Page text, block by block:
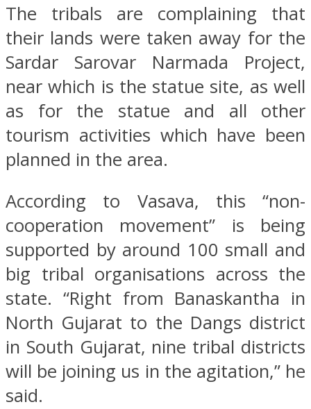
The tribals are complaining that
their lands were taken away for the
Sardar Sarovar Narmada Project,
near which is the statue site, as well
as for the statue and all other
tourism activities which have been
planned in the area.
According to Vasava, this “non-
cooperation movement” is being
supported by around 100 small and
big tribal organisations across the
state. “Right from Banaskantha in
North Gujarat to the Dangs district
in South Gujarat, nine tribal districts
will be joining us in the agitation,” he
said.